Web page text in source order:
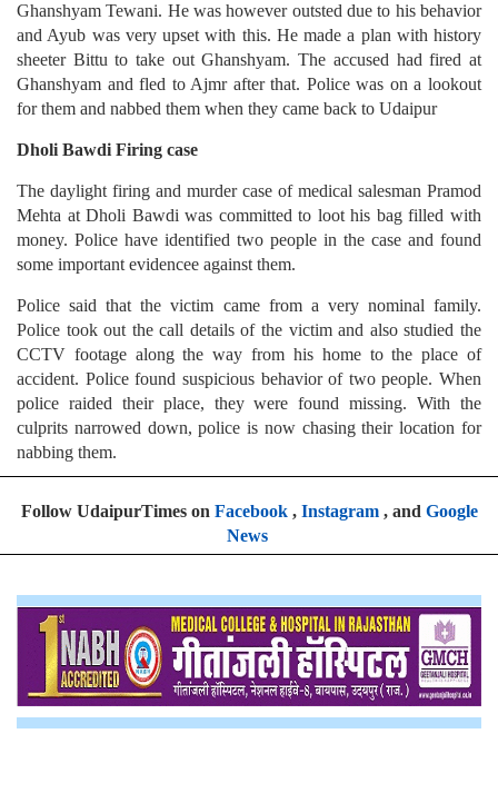
Ghanshyam Tewani. He was however outsted due to his behavior
and Ayub was very upset with this. He made a plan with history
sheeter Bittu to take out Ghanshyam. The accused had fired at
Ghanshyam and fled to Ajmr after that. Police was on a lookout
for them and nabbed them when they came back to Udaipur
Dholi Bawdi Firing case
The daylight firing and murder case of medical salesman Pramod
Mehta at Dholi Bawdi was committed to loot his bag filled with
money. Police have identified two people in the case and found
some important evidencee against them.
Police said that the victim came from a very nominal family.
Police took out the call details of the victim and also studied the
CCTV footage along the way from his home to the place of
accident. Police found suspicious behavior of two people. When
police raided their place, they were found missing. With the
culprits narrowed down, police is now chasing their location for
nabbing them.
Follow UdaipurTimes on Facebook, Instagram, and Google
News